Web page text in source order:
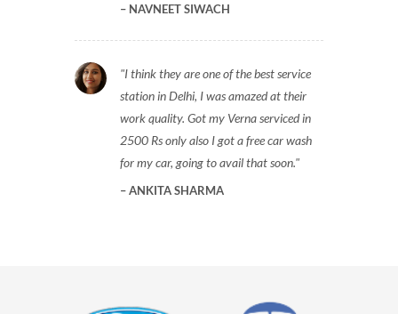
NAVNEET SIWACH
I think they are one of the best service
station in Delhi, I was amazed at their
work quality. Got my Verna serviced in
2500 Rs only also I got a free car wash
for my car, going to avail that soon.
ANKITA SHARMA